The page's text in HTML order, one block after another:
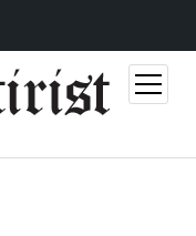
open
menu